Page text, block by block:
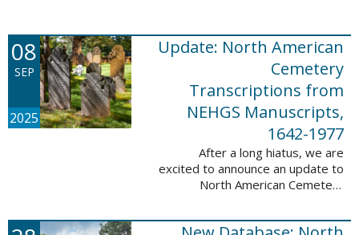
records. This database now has
25,943 ...
08
SEP
2025
Update: North American
Cemetery
Transcriptions from
NEHGS Manuscripts,
1642-1977
After a long hiatus, we are
excited to announce an update to
North American Cemetery
Manuscripts, 1642-1977. This